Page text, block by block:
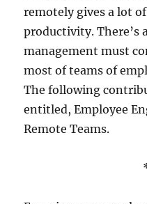
remotely gives a lot
productivity. There’s
management must
most of teams of
The following
entitled, Employee
Remote Teams.